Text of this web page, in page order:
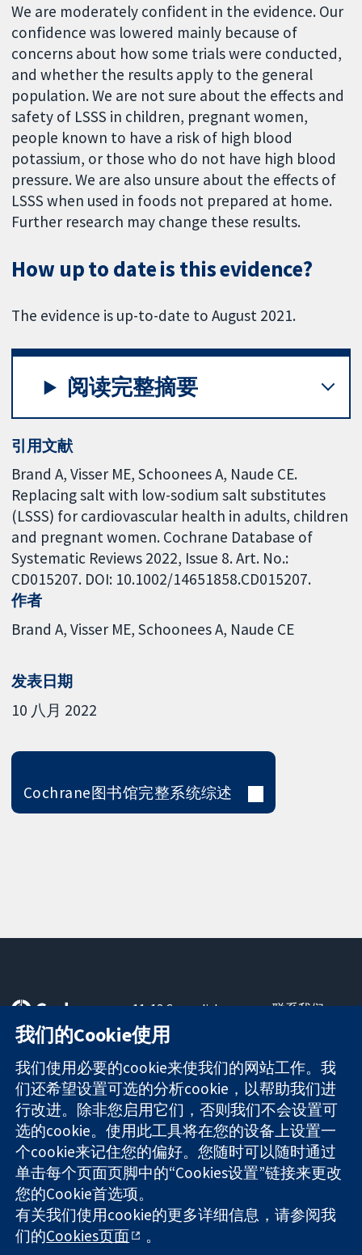
We are moderately confident in the evidence. Our
confidence was lowered mainly because of
concerns about how some trials were conducted,
and whether the results apply to the general
population. We are not sure about the effects and
safety of LSSS in children, pregnant women,
people known to have a risk of high blood
potassium, or those who do not have high blood
pressure. We are also unsure about the effects of
LSSS when used in foods not prepared at home.
Further research may change these results.
How up to date is this evidence?
The evidence is up-to-date to August 2021.
阅读完整摘要
引用文献
Brand A, Visser ME, Schoonees A, Naude CE.
Replacing salt with low-sodium salt substitutes
(LSSS) for cardiovascular health in adults, children
and pregnant women. Cochrane Database of
Systematic Reviews 2022, Issue 8. Art. No.:
CD015207. DOI: 10.1002/14651858.CD015207.
作者
Brand A Visser ME Schoonees A Naude CE
发表日期
10 八月 2022
Cochrane图书馆完整系统综述
可信任的证据
知情决定
更完善的医疗健
康
11-13 Cavendish
Square
London
W1G 0AN
United Kingdom
联系我们
关于我们
工作机会
Cochrane
Library
The Cochrane Collaboration is a charity (no. 1045921) and a
company limited by guarantee (no. 03044323) registered in
England & Wales. VAT registration number GB 718 2127 49.
版权所有：© 2026 Cochrane协作网
我们的Cookie使用
我们使用必要的cookie来使我们的网站工作。我
们还希望设置可选的分析cookie，以帮助我们进
行改进。除非您启用它们，否则我们不会设置可
选的cookie。使用此工具将在您的设备上设置一
个cookie来记住您的偏好。您随时可以随时通过
单击每个页面页脚中的“Cookies设置”链接来更改
您的Cookie首选项。
有关我们使用cookie的更多详细信息，请参阅我
们的Cookies页面 。